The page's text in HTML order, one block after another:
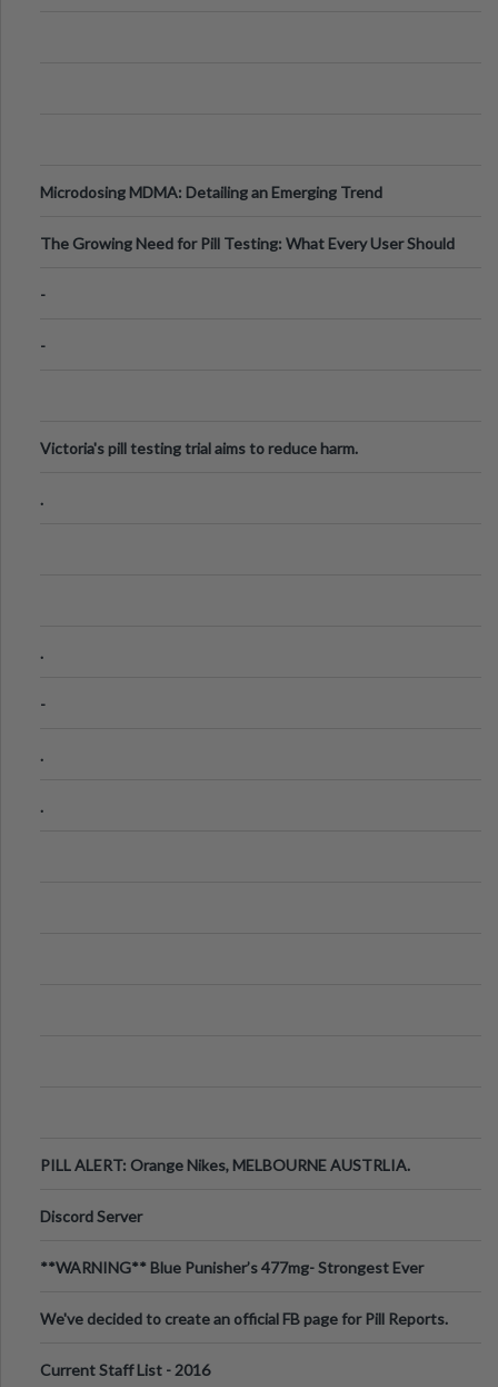
Microdosing MDMA: Detailing an Emerging Trend
The Growing Need for Pill Testing: What Every User Should
-
-
Victoria's pill testing trial aims to reduce harm.
.
.
-
.
.
PILL ALERT: Orange Nikes, MELBOURNE AUSTRLIA.
Discord Server
**WARNING** Blue Punisher’s 477mg- Strongest Ever
We've decided to create an official FB page for Pill Reports.
Current Staff List - 2016